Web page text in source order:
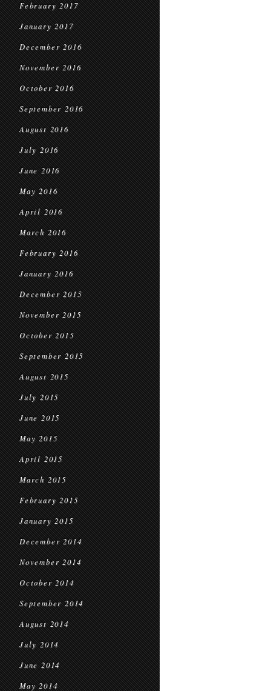
February 2017
January 2017
December 2016
November 2016
October 2016
September 2016
August 2016
July 2016
June 2016
May 2016
April 2016
March 2016
February 2016
January 2016
December 2015
November 2015
October 2015
September 2015
August 2015
July 2015
June 2015
May 2015
April 2015
March 2015
February 2015
January 2015
December 2014
November 2014
October 2014
September 2014
August 2014
July 2014
June 2014
May 2014